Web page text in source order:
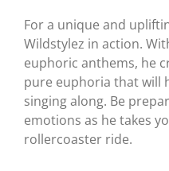
For a unique and
Wildstylez in action.
euphoric anthems, he
pure euphoria that will
singing along. Be
emotions as he takes
rollercoaster ride.